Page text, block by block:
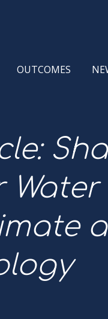
OUTCOMES
Water